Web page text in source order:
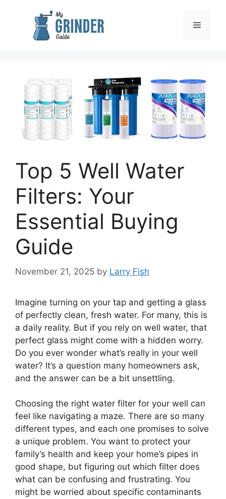
Menu
Top 5 Well Water
Filters: Your
Essential Buying
Guide
November 21, 2025 by Larry Fish
Imagine turning on your tap and getting a glass
of perfectly clean, fresh water. For many, this is
a daily reality. But if you rely on well water, that
perfect glass might come with a hidden worry.
Do you ever wonder what’s really in your well
water? It’s a question many homeowners ask,
and the answer can be a bit unsettling.
Choosing the right water filter for your well can
feel like navigating a maze. There are so many
different types, and each one promises to solve
a unique problem. You want to protect your
family’s health and keep your home’s pipes in
good shape, but figuring out which filter does
what can be confusing and frustrating. You
might be worried about specific contaminants